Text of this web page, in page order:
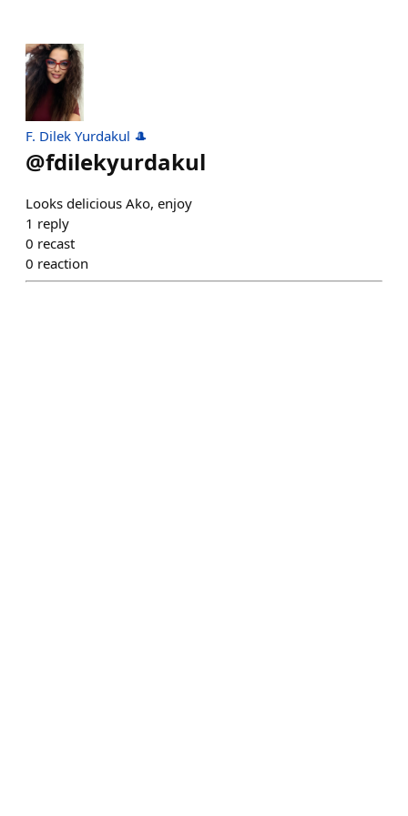
F. Dilek Yurdakul 🎩
@fdilekyurdakul
Looks delicious Ako, enjoy
1 reply
0 recast
0 reaction